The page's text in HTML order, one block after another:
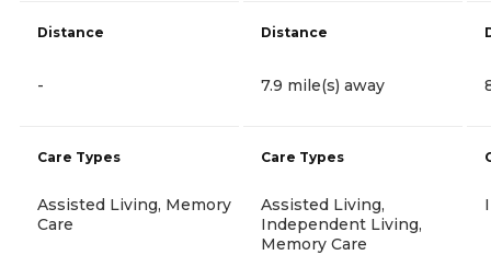
Distance
-
Care Types
Assisted Living, Memory
Care
Distance
7.9 mile(s) away
Care Types
Assisted Living,
Independent Living,
Memory Care